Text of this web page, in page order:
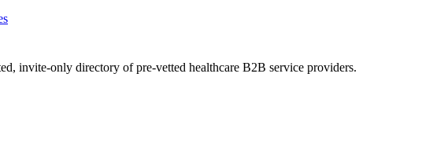
invite-only directory of pre-vetted healthcare B2B service providers.